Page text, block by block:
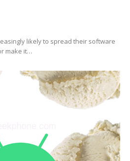
likely to spread their software
make it…